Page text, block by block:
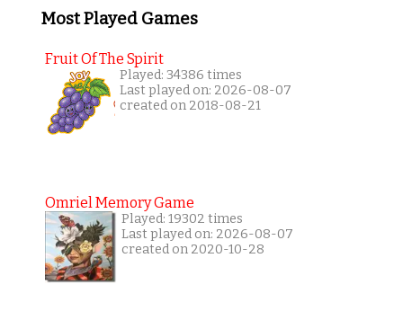
Most Played Games
Fruit Of The Spirit
Played: 34386 times
Last played on: 2026-08-07
created on 2018-08-21
Omriel Memory Game
Played: 19302 times
Last played on: 2026-08-07
created on 2020-10-28